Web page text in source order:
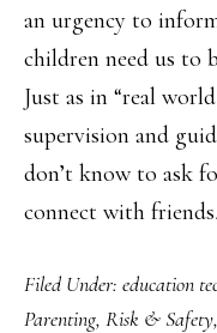
an urgency to
children need us to
Just as in “real
supervision and
don’t know to ask
connect with
Filed Under: education
Parenting, Risk & Safety,